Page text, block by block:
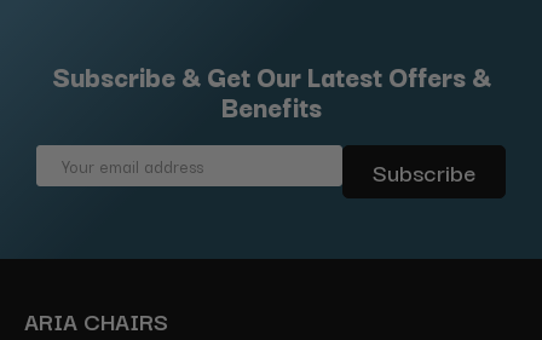
Subscribe & Get Our Latest Offers &
Benefits
Email
ARIA CHAIRS